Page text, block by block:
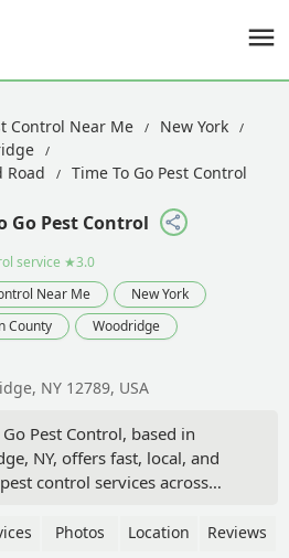
Control Near Me
New York
Road
Time To Go Pest Control
Go Pest Control
service ★3.0
Near Me
New York
County
Woodridge
NY 12789, USA
Pest Control, based in
NY, offers fast, local, and
control services across
in insect extermination
Photos Location Reviews